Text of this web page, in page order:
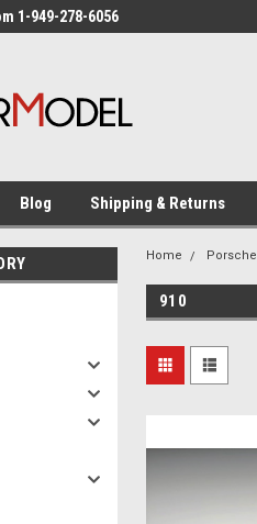
1-949-278-6056
Blog Shipping & Returns
Home Porsche
910